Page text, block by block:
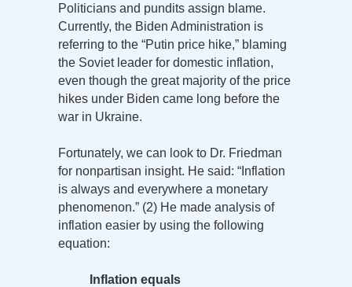
Politicians and pundits assign blame.
Currently, the Biden Administration is
referring to the “Putin price hike,” blaming
the Soviet leader for domestic inflation,
even though the great majority of the price
hikes under Biden came long before the
war in Ukraine.
Fortunately, we can look to Dr. Friedman
for nonpartisan insight. He said: “Inflation
is always and everywhere a monetary
phenomenon.” (2) He made analysis of
inflation easier by using the following
equation:
Inflation equals